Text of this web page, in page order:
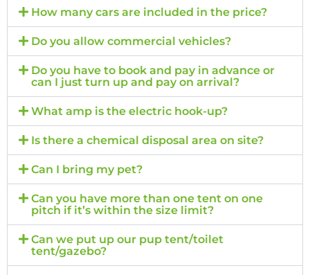
How many cars are included in the price?
Do you allow commercial vehicles?
Do you have to book and pay in advance or
can I just turn up and pay on arrival?
What amp is the electric hook-up?
Is there a chemical disposal area on site?
Can I bring my pet?
Can you have more than one tent on one
pitch if it’s within the size limit?
Can we put up our pup tent/toilet
tent/gazebo?